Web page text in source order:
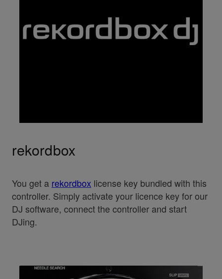
rekordbox
You get a rekordbox license key bundled with this
controller. Simply activate your licence key for our
DJ software, connect the controller and start
DJing.